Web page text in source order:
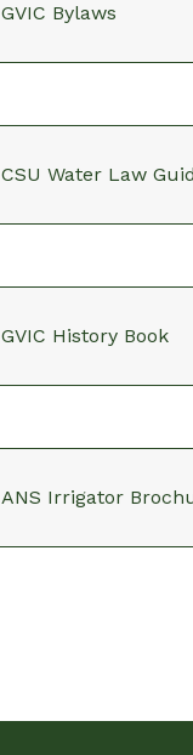
GVIC Bylaws
CSU Water Law
GVIC History Book
ANS Irrigator